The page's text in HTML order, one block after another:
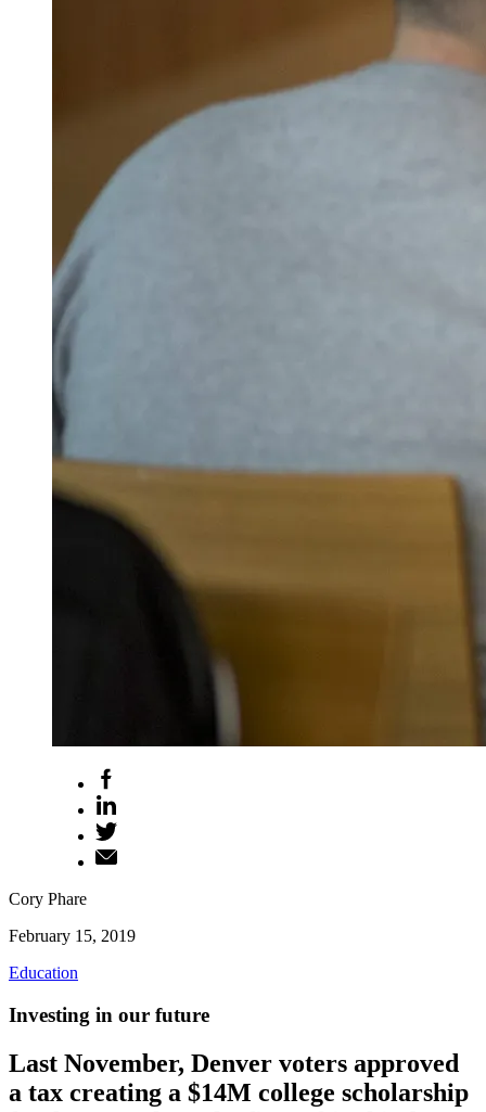
Cory Phare
February 15, 2019
Education
Investing in our future
Last November, Denver voters approved
a tax creating a $14M college scholarship